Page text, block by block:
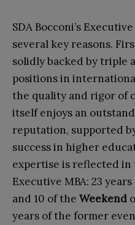
SDA Bocconi’s
several key reasons.
solidly backed by triple
positions in
the quality and rigor of
itself enjoys an
reputation, supported
success in higher
expertise is reflected
Executive MBA: 23
and 10 of the Weekend
years of the former